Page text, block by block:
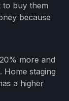
to buy them
because
more and
Home staging
a higher